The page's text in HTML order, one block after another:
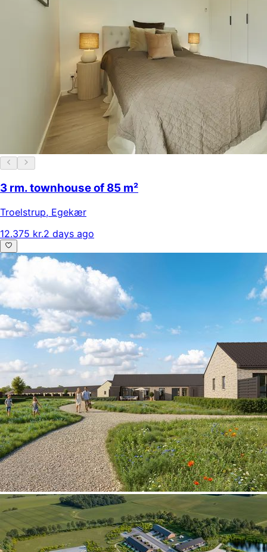
3 rm. townhouse of 85 m²
Troelstrup, Egekær
12.375 kr.2 days ago